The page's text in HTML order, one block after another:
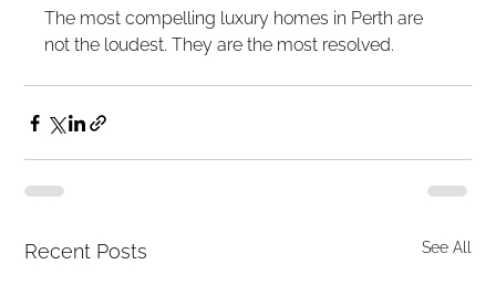
The most compelling luxury homes in Perth are
not the loudest. They are the most resolved.
Recent Posts See All